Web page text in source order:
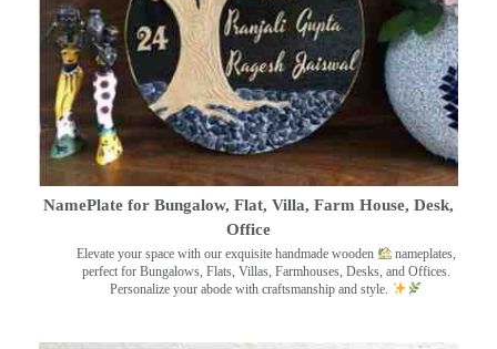
NamePlate for Bungalow, Flat, Villa, Farm House, Desk,
Office
Elevate your space with our exquisite handmade wooden
nameplates,
perfect for Bungalows, Flats, Villas, Farmhouses, Desks, and Offices.
Personalize your abode with craftsmanship and style.